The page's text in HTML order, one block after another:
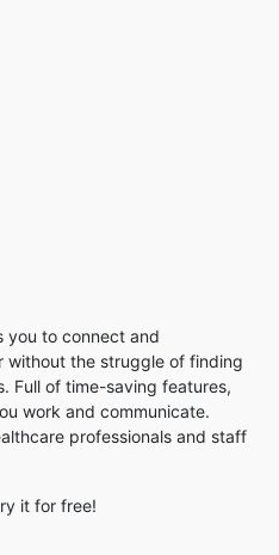
you to connect and
without the struggle of finding
Full of time-saving features,
work and communicate.
professionals and staff
it for free!